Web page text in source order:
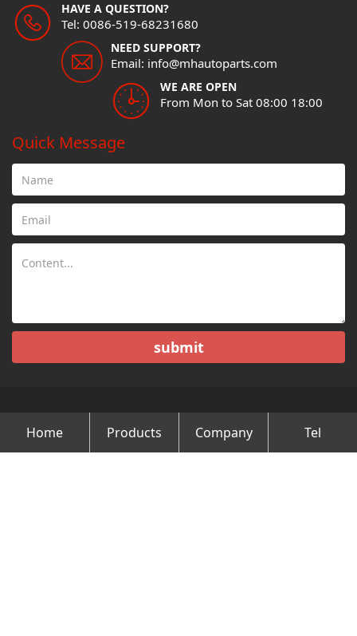
HAVE A QUESTION?
Tel: 0086-519-68231680
NEED SUPPORT?
Email: info@mhautoparts.com
WE ARE OPEN
From Mon to Sat 08:00 18:00
Quick Message
submit
Copyright © Changzhou Minghao Vehicle Co.Ltd All Rights
Reserved.
Home Products Company Tel